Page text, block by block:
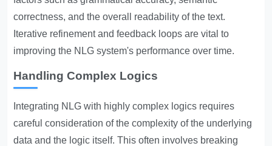
correctness, and the overall readability of the text.
Iterative refinement and feedback loops are vital to
improving the NLG system's performance over time.
Handling Complex Logics
Integrating NLG with highly complex logics requires
careful consideration of the complexity of the underlying
data and the logic itself. This often involves breaking